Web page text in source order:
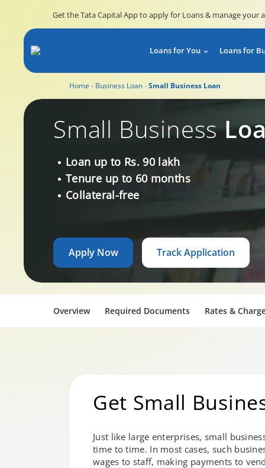
Get the Tata Capital App to apply for Loans & manage your
Loans for You Loans for
Home Business Loan Small Business Loan
Small Business
Loan up to Rs. 90 lakh
Tenure up to 60 months
Collateral-free
Apply Now Track Application
Small Business Loan
Overview Required Documents Rates &
Get Small
Just like large enterprises, small
time to time. In most cases, such
wages to staff, making payments to